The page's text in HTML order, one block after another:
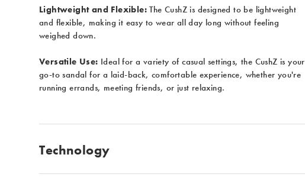
Lightweight and Flexible:The CushZ is designed to be lightweight
and flexible, making it easy to wear all day long without feeling
weighed down.
Versatile Use: Ideal for a variety of casual settings, the CushZ is your
go-to sandal for a laid-back, comfortable experience, whether you're
running errands, meeting friends, or just relaxing.
Technology